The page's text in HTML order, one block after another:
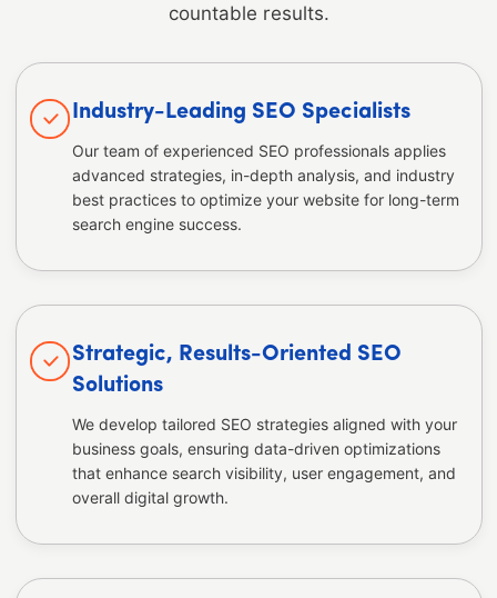
countable results.
Industry-Leading SEO Specialists
Our team of experienced SEO professionals applies
advanced strategies, in-depth analysis, and industry
best practices to optimize your website for long-term
search engine success.
Strategic, Results-Oriented SEO
Solutions
We develop tailored SEO strategies aligned with your
business goals, ensuring data-driven optimizations
that enhance search visibility, user engagement, and
overall digital growth.